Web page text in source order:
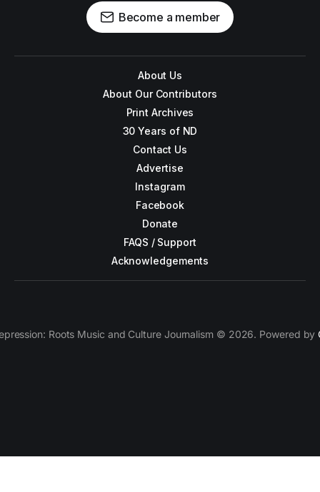
Become a member
About Us
About Our Contributors
Print Archives
30 Years of ND
Contact Us
Advertise
Instagram
Facebook
Donate
FAQS / Support
Acknowledgements
Roots Music and Culture Journalism © 2026. Powered by